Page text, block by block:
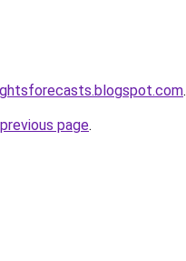
.
page.